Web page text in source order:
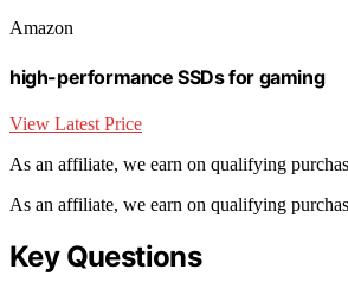
Amazon
high-performance SSDs for gaming
View Latest Price
As an affiliate, we earn on qualifying
As an affiliate, we earn on qualifying
Key Questions